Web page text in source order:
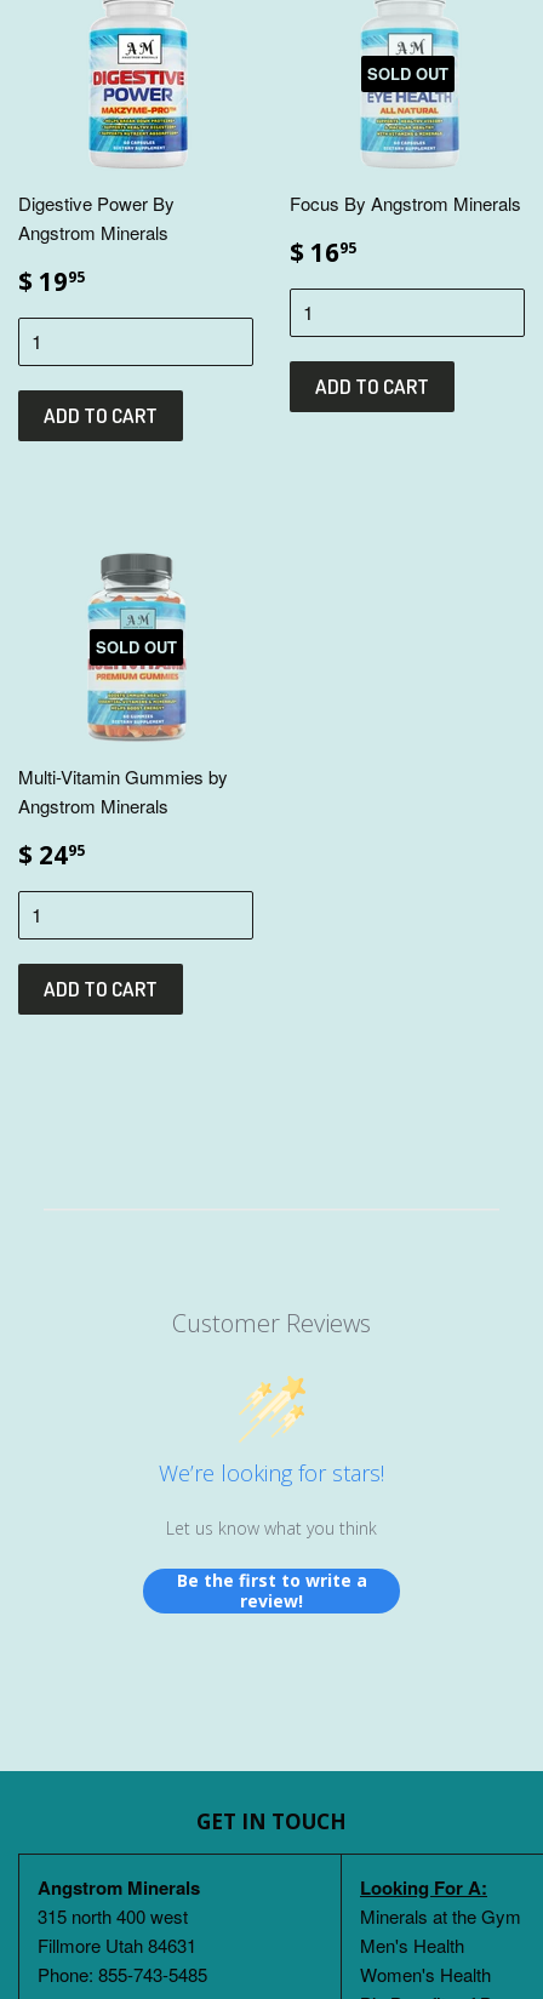
Digestive Power By
Angstrom Minerals
$ 1995
SOLD OUT
Focus By Angstrom Minerals
$ 1695
SOLD OUT
Multi-Vitamin Gummies by
Angstrom Minerals
$ 2495
Customer Reviews
We’re looking for stars!
Let us know what you think
Be the first to write a
review!
GET IN TOUCH
Angstrom Minerals
315 north 400 west
Fillmore Utah 84631
Phone: 855-743-5485
Looking For A:
Minerals at the Gym
Men's Health
Women's Health